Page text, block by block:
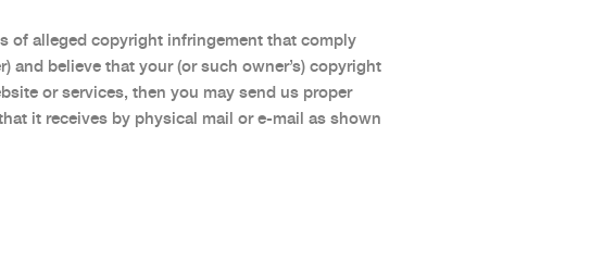
of alleged copyright infringement that comply
believe that your (or such owner’s) copyright
or services, then you may send us proper
it receives by physical mail or e-mail as shown